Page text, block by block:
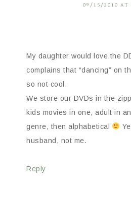
09/15/2010 AT
My daughter would love the
complains that “dancing” on
so not cool.
We store our DVDs in the
kids movies in one, adult in
genre, then alphabetical
husband, not me.
Reply